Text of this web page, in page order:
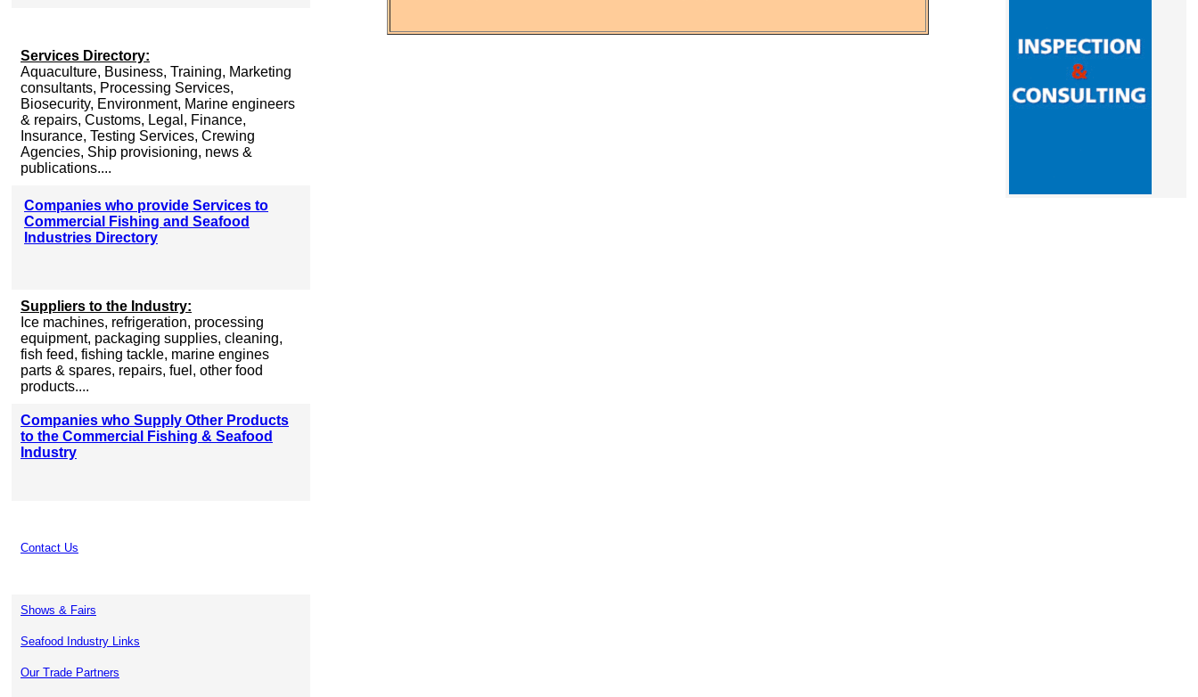
Services Directory:
Aquaculture, Business, Training, Marketing
consultants, Processing Services,
Biosecurity, Environment, Marine engineers
& repairs, Customs, Legal, Finance,
Insurance, Testing Services, Crewing
Agencies, Ship provisioning, news &
publications....
Companies who provide Services to
Commercial Fishing and Seafood
Industries Directory
Suppliers to the Industry:
Ice machines, refrigeration, processing
equipment, packaging supplies, cleaning,
fish feed, fishing tackle, marine engines
parts & spares, repairs, fuel, other food
products....
Companies who Supply Other Products
to the Commercial Fishing & Seafood
Industry
Contact Us
Shows & Fairs
Seafood Industry Links
Our Trade Partners